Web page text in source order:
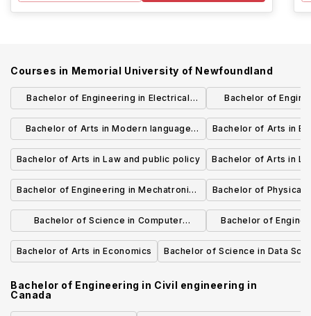
Courses in Memorial University of Newfoundland
Bachelor of Engineering in Electrical
Engineering
Bachelor of
Bachelor of Arts in Modern language
studies
Bachelor of Arts in
Bachelor of Arts in Law and public policy Bachelor of Arts in
Bachelor of Engineering in Mechatronics
Engineering
Bachelor of Physical
Bachelor of Science in Computer
Science
Bachelor of
Bachelor of Arts in Economics
Bachelor of Science in Data
Bachelor of Engineering in Civil engineering in
Canada